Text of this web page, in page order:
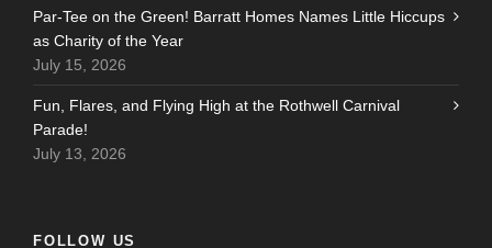
Par-Tee on the Green! Barratt Homes Names Little Hiccups
as Charity of the Year
July 15, 2026
Fun, Flares, and Flying High at the Rothwell Carnival
Parade!
July 13, 2026
FOLLOW US